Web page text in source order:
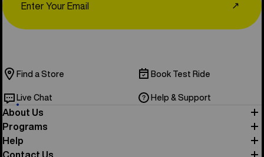
↗
Find a Store Book Test Ride
Live Chat Help & Support
About Us
Programs
Help
Contact Us